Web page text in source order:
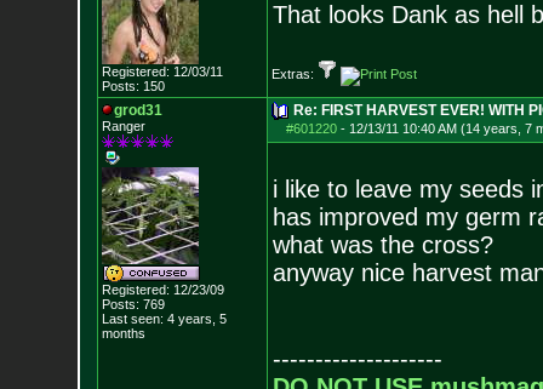
Registered: 12/03/11
Posts: 150
That looks Dank as hell
Extras:
grod31
Ranger
Registered: 12/23/09
Posts: 769
Last seen: 4 years, 5
months
Re: FIRST HARVEST EVER! WITH
#601220- 12/13/11 10:40 AM (14 years, 7
i like to leave my seeds
has improved my germ
what was the cross?
anyway nice harvest
--------------------